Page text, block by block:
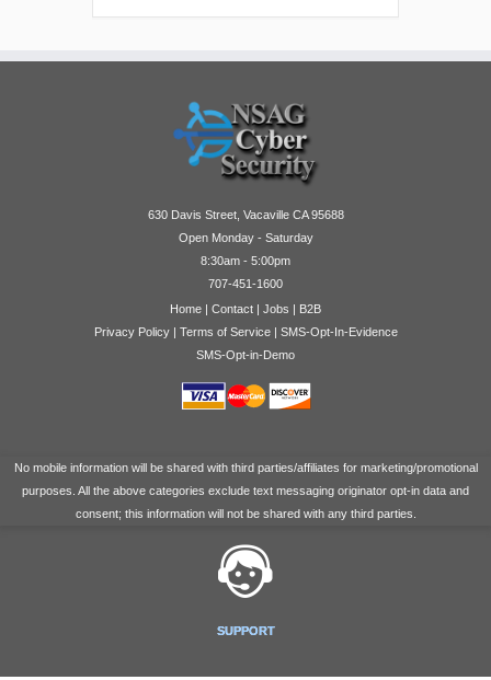
630 Davis Street, Vacaville CA 95688
Open Monday - Saturday
8:30am - 5:00pm
707-451-1600
Home | Contact | Jobs | B2B
Privacy Policy| Terms of Service| SMS-Opt-In-Evidence
SMS-Opt-in-Demo
No mobile information will be shared with third parties/affiliates for marketing/promotional
purposes. All the above categories exclude text messaging originator opt-in data and
consent; this information will not be shared with any third parties.
SUPPORT